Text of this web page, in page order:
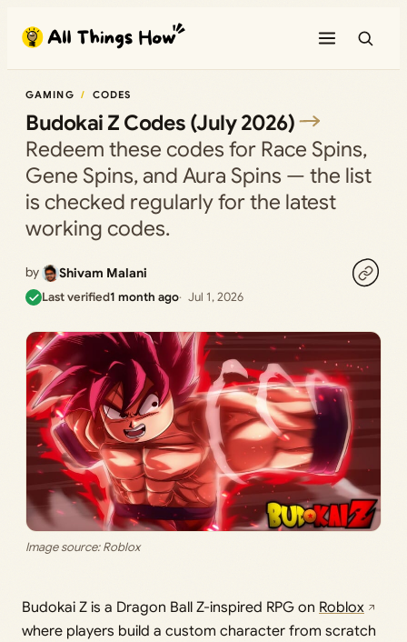
content
GAMING CODES
Budokai Z Codes (July 2026)
Redeem these codes for Race Spins,
Gene Spins, and Aura Spins — the list
is checked regularly for the latest
working codes.
by Shivam Malani
Last verified1 month ago Jul 1, 2026
Image source: Roblox
Budokai Z is a Dragon Ball Z-inspired RPG on Roblox
where players build a custom character from scratch